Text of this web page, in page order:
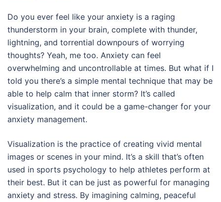
Do you ever feel like your anxiety is a raging
thunderstorm in your brain, complete with thunder,
lightning, and torrential downpours of worrying
thoughts? Yeah, me too. Anxiety can feel
overwhelming and uncontrollable at times. But what if I
told you there’s a simple mental technique that may be
able to help calm that inner storm? It’s called
visualization, and it could be a game-changer for your
anxiety management.
Visualization is the practice of creating vivid mental
images or scenes in your mind. It’s a skill that’s often
used in sports psychology to help athletes perform at
their best. But it can be just as powerful for managing
anxiety and stress. By imagining calming, peaceful